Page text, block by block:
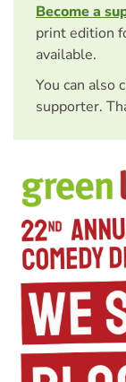
Become a
print edition
available.
You can also
supporter.